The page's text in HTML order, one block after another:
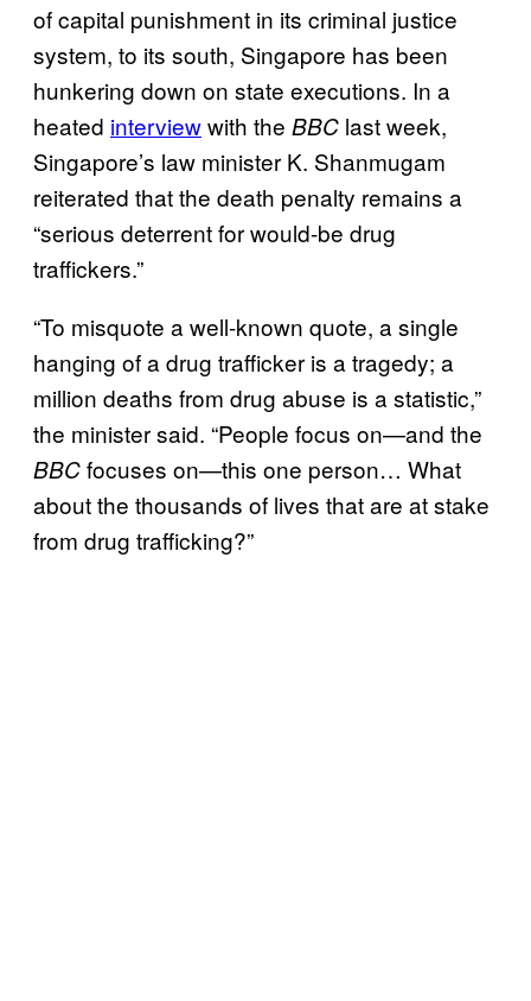
of capital punishment in its criminal justice
system, to its south, Singapore has been
hunkering down on state executions. In a
heated interviewwith the BBC last week,
Singapore’s law minister K. Shanmugam
reiterated that the death penalty remains a
“serious deterrent for would-be drug
traffickers.”
“To misquote a well-known quote, a single
hanging of a drug trafficker is a tragedy; a
million deaths from drug abuse is a statistic,”
the minister said. “People focus on—and the
BBCfocuses on—this one person… What
about the thousands of lives that are at stake
from drug trafficking?”